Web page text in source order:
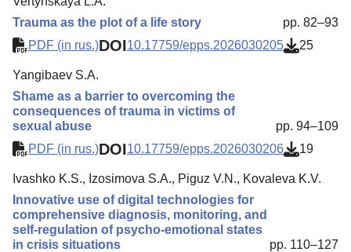
Trauma as the plot of a life story
pp. 82–93
PDF (in rus.)DOI10.17759/epps.2026030205 25
Yangibaev S.A.
Shame as a barrier to overcoming the
consequences of trauma in victims of
sexual abuse
pp. 94–109
PDF (in rus.)DOI10.17759/epps.2026030206 19
Ivashko K.S., Izosimova S.A., Piguz V.N., Kovaleva K.V.
Innovative use of digital technologies for
comprehensive diagnosis, monitoring, and
self-regulation of psycho-emotional states
in crisis situations
pp. 110–127